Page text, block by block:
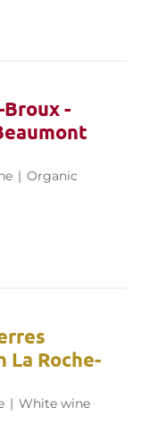
-
| Organic
La Roche-
| White wine